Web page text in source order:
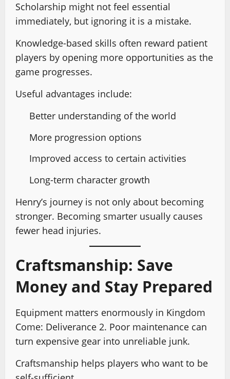
Scholarship might not feel essential
immediately, but ignoring it is a mistake.
Knowledge-based skills often reward patient
players by opening more opportunities as the
game progresses.
Useful advantages include:
Better understanding of the world
More progression options
Improved access to certain activities
Long-term character growth
Henry’s journey is not only about becoming
stronger. Becoming smarter usually causes
fewer head injuries.
Craftsmanship: Save
Money and Stay Prepared
Equipment matters enormously in Kingdom
Come: Deliverance 2. Poor maintenance can
turn expensive gear into unreliable junk.
Craftsmanship helps players who want to be